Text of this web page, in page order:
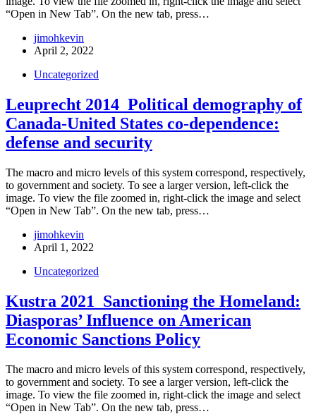
“Open in New Tab”. On the new tab, press…
jimohkevin
April 2, 2022
Uncategorized
Leuprecht 2014_Political demography of
Canada-United States co-dependence:
defense and security
The macro and micro levels of this system correspond, respectively,
to government and society. To see a larger version, left-click the
image. To view the file zoomed in, right-click the image and select
“Open in New Tab”. On the new tab, press…
jimohkevin
April 1, 2022
Uncategorized
Kustra 2021_Sanctioning the Homeland:
Diasporas’ Influence on American
Economic Sanctions Policy
The macro and micro levels of this system correspond, respectively,
to government and society. To see a larger version, left-click the
image. To view the file zoomed in, right-click the image and select
“Open in New Tab”. On the new tab, press…